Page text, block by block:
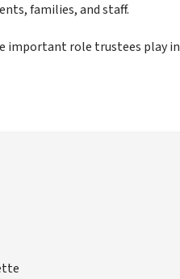
families, and staff.
important role trustees play in